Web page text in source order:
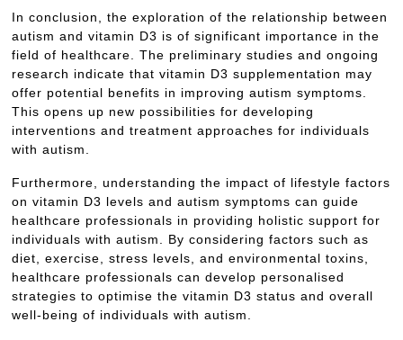
In conclusion, the exploration of the relationship between
autism and vitamin D3 is of significant importance in the
field of healthcare. The preliminary studies and ongoing
research indicate that vitamin D3 supplementation may
offer potential benefits in improving autism symptoms.
This opens up new possibilities for developing
interventions and treatment approaches for individuals
with autism.
Furthermore, understanding the impact of lifestyle factors
on vitamin D3 levels and autism symptoms can guide
healthcare professionals in providing holistic support for
individuals with autism. By considering factors such as
diet, exercise, stress levels, and environmental toxins,
healthcare professionals can develop personalised
strategies to optimise the vitamin D3 status and overall
well-being of individuals with autism.